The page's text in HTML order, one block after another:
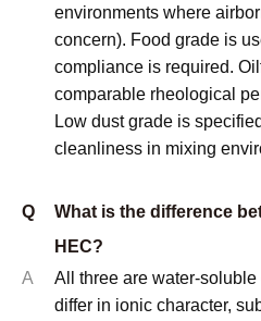
environments where
concern). Food grade is
compliance is required.
comparable rheological
Low dust grade is
cleanliness in mixing
Q
What is the difference
HEC?
A
All three are water-
differ in ionic character,